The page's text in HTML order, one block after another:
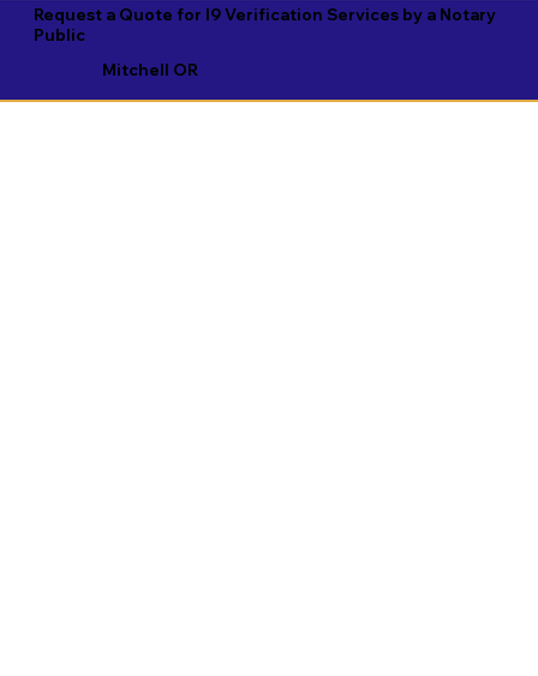
Request a Quote for I9 Verification Services by a Notary
Public
Mitchell OR